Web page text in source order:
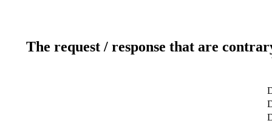
The request / response that are